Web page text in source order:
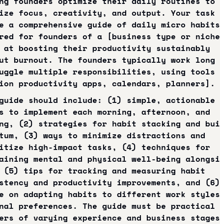
focus, creativity, and output. Your
a comprehensive guide of daily micro habits
for founders of a [business type or
at boosting their productivity sustainably
burnout. The founders typically work long
multiple responsibilities, using
productivity apps, calendars, planners].
should include: (1) simple, actionable
to implement each morning, afternoon, and
(2) strategies for habit stacking and
(3) ways to minimize distractions and
high-impact tasks, (4) techniques for
mental and physical well-being
(5) tips for tracking and measuring habit
and productivity improvements, and (6)
on adapting habits to different work
preferences. The guide must be
of varying experience and business